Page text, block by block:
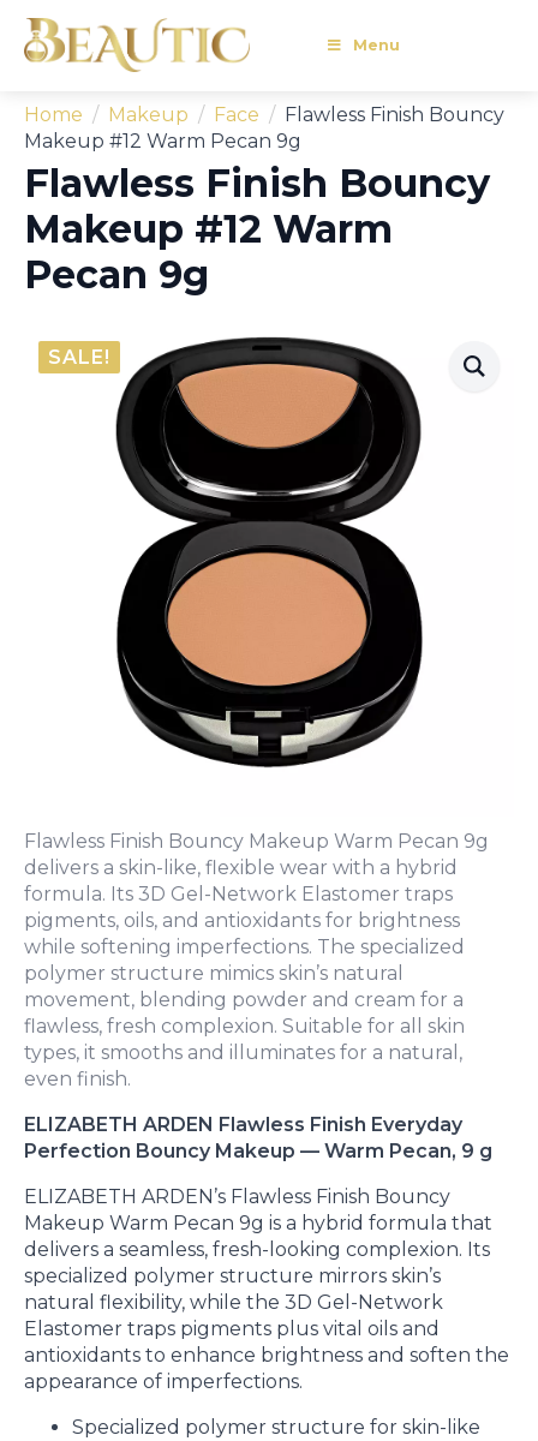
Menu
Home Makeup Face
Flawless Finish Bouncy
Makeup #12 Warm Pecan 9g
Flawless Finish Bouncy
Makeup #12 Warm
Pecan 9g
SALE!
Flawless Finish Bouncy Makeup Warm Pecan 9g
delivers a skin-like, flexible wear with a hybrid
formula. Its 3D Gel-Network Elastomer traps
pigments, oils, and antioxidants for brightness
while softening imperfections. The specialized
polymer structure mimics skin’s natural
movement, blending powder and cream for a
flawless, fresh complexion. Suitable for all skin
types, it smooths and illuminates for a natural,
even finish.
ELIZABETH ARDEN Flawless Finish Everyday
Perfection Bouncy Makeup — Warm Pecan, 9 g
ELIZABETH ARDEN’s Flawless Finish Bouncy
Makeup Warm Pecan 9g is a hybrid formula that
delivers a seamless, fresh-looking complexion. Its
specialized polymer structure mirrors skin’s
natural flexibility, while the 3D Gel-Network
Elastomer traps pigments plus vital oils and
antioxidants to enhance brightness and soften the
appearance of imperfections.
Specialized polymer structure for skin-like